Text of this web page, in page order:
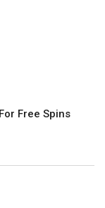
Free Spins